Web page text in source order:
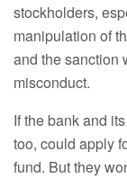
stockholders,
manipulation of
and the sanction
misconduct.
If the bank and
too, could apply
fund. But they